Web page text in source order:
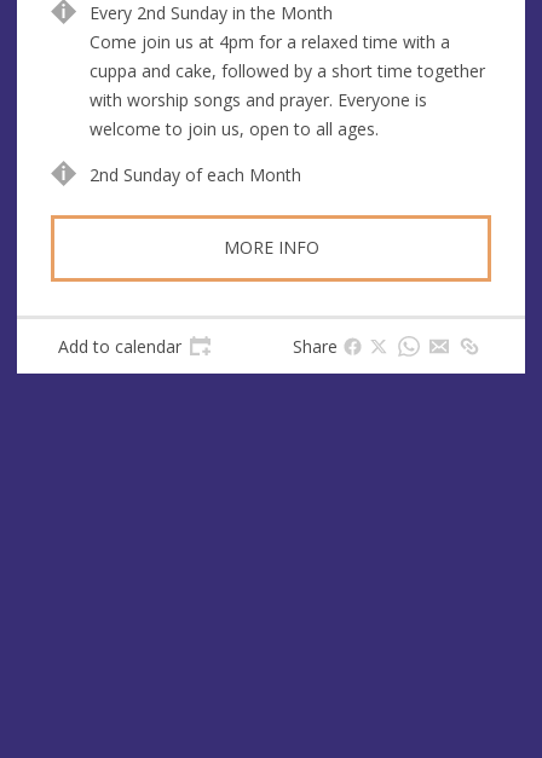
e
r
e
s
s
Every 2nd Sunday in the Month
Come join us at 4pm for a relaxed time with a
cuppa and cake, followed by a short time together
with worship songs and prayer. Everyone is
welcome to join us, open to all ages.
2nd Sunday of each Month
MORE INFO
Add to calendar Share